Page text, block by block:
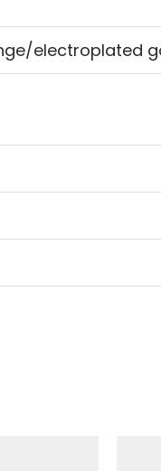
electroplated